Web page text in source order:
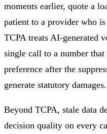
moments earlier, quote a
patient to a provider who
TCPA treats AI-generated
single call to a number
preference after the
generate statutory damages.
Beyond TCPA, stale data
decision quality on every